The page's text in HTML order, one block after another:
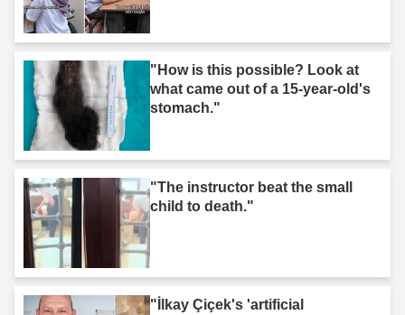
"How is this possible? Look at
what came out of a 15-year-old's
stomach."
"The instructor beat the small
child to death."
"İlkay Çiçek's 'artificial